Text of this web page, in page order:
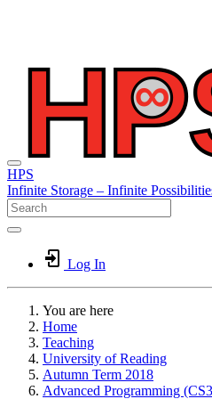
HPS
Infinite Storage – Infinite
Log In
You are here
Home
Teaching
University of Reading
Autumn Term 2018
Advanced Programming